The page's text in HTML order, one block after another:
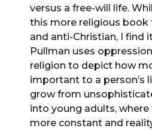
versus a free-will life.
this more religious book
and anti-Christian, I find
Pullman uses
religion to depict how
important to a person’s
grow from
into young adults,
more constant and